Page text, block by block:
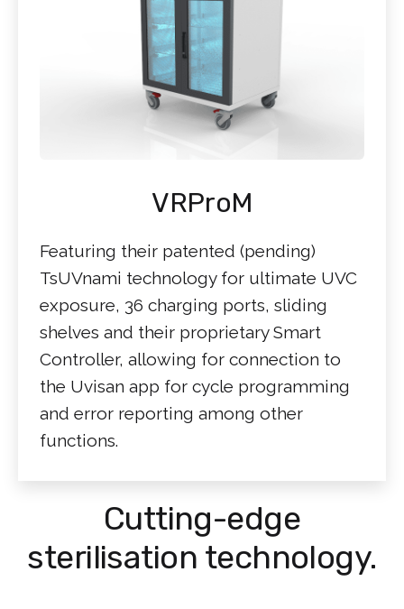
VRProM
Featuring their patented (pending)
TsUVnami technology for ultimate UVC
exposure, 36 charging ports, sliding
shelves and their proprietary Smart
Controller, allowing for connection to
the Uvisan app for cycle programming
and error reporting among other
functions.
Cutting-edge
sterilisation technology.